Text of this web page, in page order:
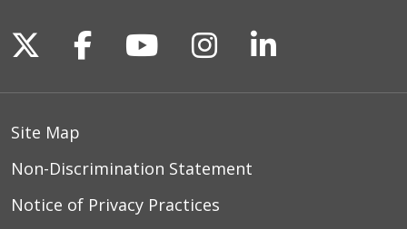
Follow us on X
Follow us on Facebook
Follow us on
Follow us on
Follow us
Site Map
Non-Discrimination Statement
Notice of Privacy Practices